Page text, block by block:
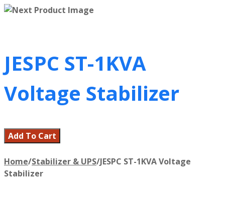
JESPC ST-1KVA
Voltage Stabilizer
Add To Cart
Home/Stabilizer & UPS/JESPC ST-1KVA Voltage
Stabilizer